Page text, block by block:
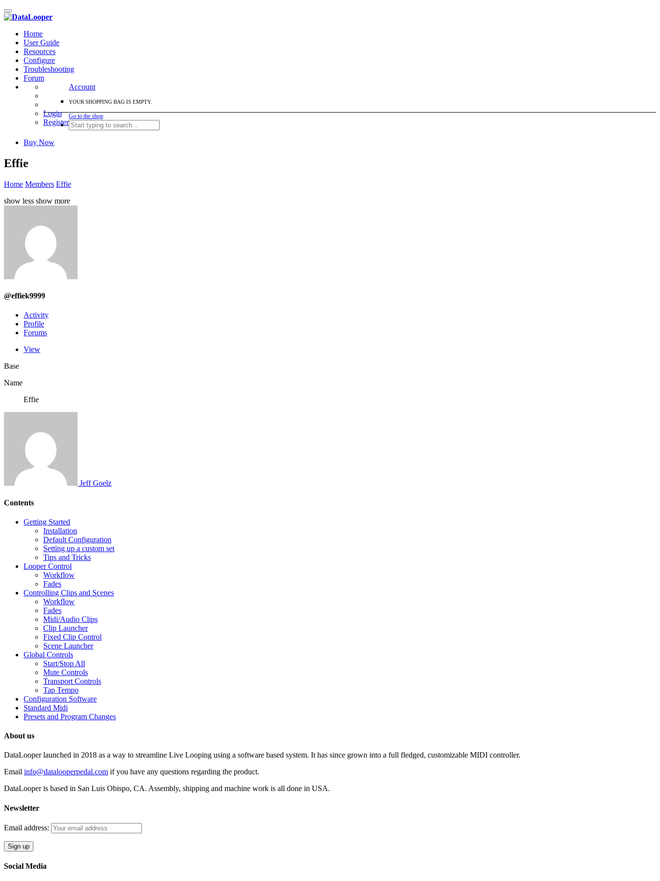
Toggle
navigation
Home
User Guide
Resources
Configure
Troubleshooting
Forum
Account
Login
Register
YOUR SHOPPING BAG IS EMPTY.
Go to the shop
Buy Now
Effie
Home Members Effie
show less show more
@effiek9999
Activity
Profile
Forums
View
Base
Name
Effie
Jeff Goelz
Contents
Getting Started
Installation
Default Configuration
Setting up a custom set
Tips and Tricks
Looper Control
Workflow
Fades
Controlling Clips and Scenes
Workflow
Fades
Midi/Audio Clips
Clip Launcher
Fixed Clip Control
Scene Launcher
Global Controls
Start/Stop All
Mute Controls
Transport Controls
Tap Tempo
Configuration Software
Standard Midi
Presets and Program Changes
About us
DataLooper launched in 2018 as a way to streamline Live Looping using a software based system. It has since grown into a full fledged, customizable MIDI controller.
Email info@datalooperpedal.com if you have any questions regarding the product.
DataLooper is based in San Luis Obispo, CA. Assembly, shipping and machine work is all done in USA.
Newsletter
Email address:
Social Media